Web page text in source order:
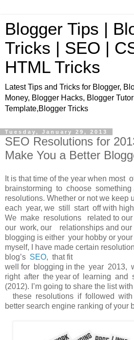
Blogger Tips |
Tricks | SEO |
HTML Tricks
Latest Tips and Tricks for Blogger,
Money, Blogger Hacks, Blogger
Template,Blogger Tricks
Tuesday, January 29, 2013
SEO Resolutions for
Make You a Better
It is that time of the year when most
brainstorming to choose something
resolutions. Whether or not we keep
each year, we still start off with
We make resolutions related to
our work, our relationships and our
blogging is either your hobby or
myself, I have made certain
blog’s SEO, that fit
well for blogging in the year 2013,
right after the year of learning and
(2012). I’m going to share the list
these resolutions if followed with
better search engine ranking of your